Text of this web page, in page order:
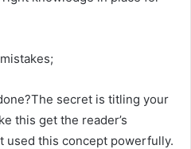
secret is titling your
this get the reader’s
used this concept powerfully.